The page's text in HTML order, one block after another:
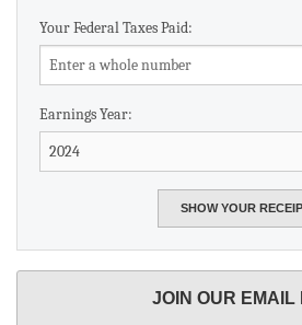
Your Federal Taxes Paid:
Earnings Year:
JOIN OUR EMAIL